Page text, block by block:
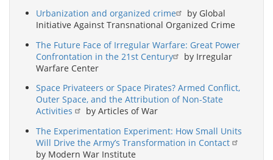
Urbanization and organized crime
by Global
Initiative Against Transnational Organized Crime
The Future Face of Irregular Warfare: Great Power
Confrontation in the 21st Century
by Irregular
Warfare Center
Space Privateers or Space Pirates? Armed Conflict,
Outer Space, and the Attribution of Non-State
Activities
by Articles of War
The Experimentation Experiment: How Small Units
Will Drive the Army’s Transformation in Contact
by Modern War Institute